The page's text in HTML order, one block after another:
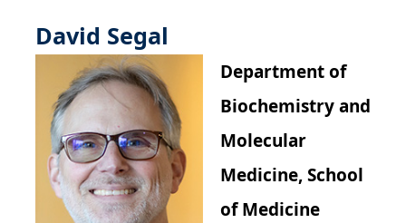
David Segal
Department of
Biochemistry and
Molecular
Medicine, School
of Medicine